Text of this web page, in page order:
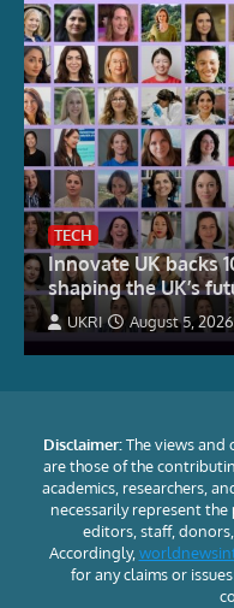
TECH
Innovate UK backs
shaping the UK’s
UKRI August 5, 2026
Disclaimer:The views and
are those of the
academics, researchers,
necessarily represent
editors, staff,
Accordingly,
for any claims or